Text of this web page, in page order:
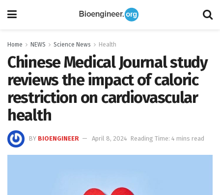
Home NEWS Science News Health
Chinese Medical Journal study
reviews the impact of caloric
restriction on cardiovascular
health
BY BIOENGINEER April 8, 2024 Reading Time: 4 mins read